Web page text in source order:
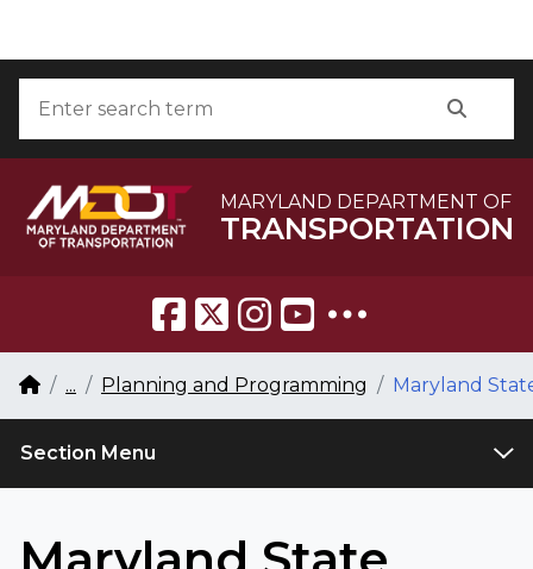
MARYLAND DEPARTMENT OF
TRANSPORTATION
Breadcrumb Navigation
Home
... Planning and Programming Maryland
Section Menu